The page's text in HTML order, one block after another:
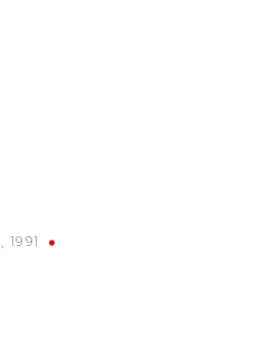
, 1991